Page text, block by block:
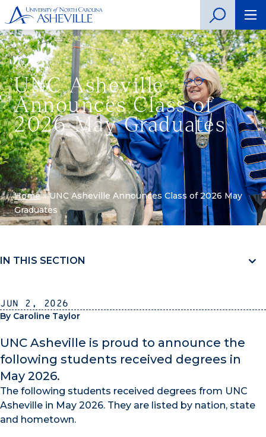
UNC Asheville
Announces Class of
2026 May Graduates
Home»UNC Asheville Announces Class of 2026 May
Graduates
IN THIS SECTION
Jun 2, 2026
By Caroline Taylor
UNC Asheville is proud to announce the
following students received degrees in
May 2026.
The following students received degrees from UNC
Asheville in May 2026. They are listed by nation, state
and hometown.